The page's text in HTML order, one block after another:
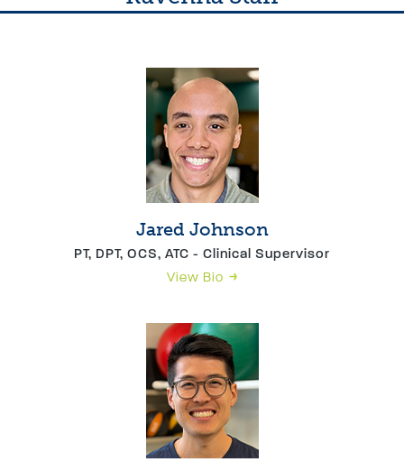
Jared Johnson
PT, DPT, OCS, ATC - Clinical Supervisor
View Bio